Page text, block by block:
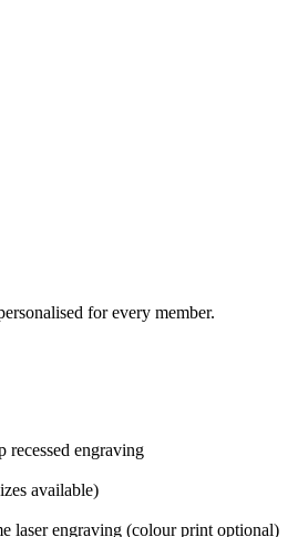
for every member.
recessed engraving
available)
laser engraving (colour print optional)